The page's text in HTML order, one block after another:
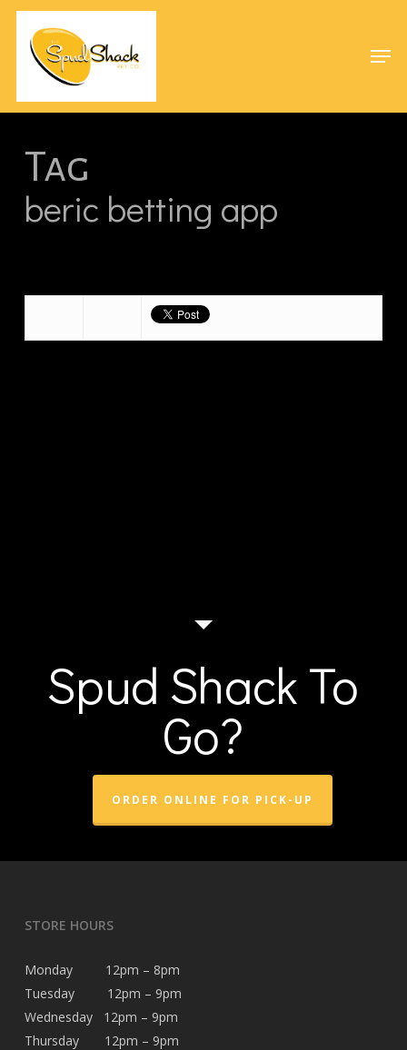
Skip
Tag
beric betting app
Spud Shack To
Go?
ORDER ONLINE FOR PICK-UP
STORE HOURS
Monday 12pm – 8pm
Tuesday 12pm – 9pm
Wednesday 12pm – 9pm
Thursday 12pm – 9pm